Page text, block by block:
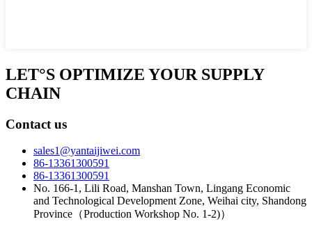
LET°S OPTIMIZE YOUR SUPPLY
CHAIN
Contact us
sales1@yantaijiwei.com
86-13361300591
86-13361300591
No. 166-1, Lili Road, Manshan Town, Lingang Economic
and Technological Development Zone, Weihai city, Shandong
Province（Production Workshop No. 1-2)）